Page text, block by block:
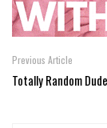
Previous Article
Totally Random Dude